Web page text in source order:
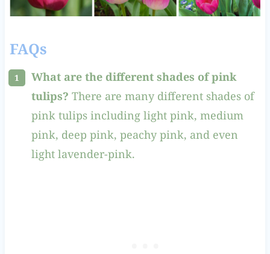
FAQs
What are the different shades of pink
tulips? There are many different shades of
pink tulips including light pink, medium
pink, deep pink, peachy pink, and even
light lavender-pink.